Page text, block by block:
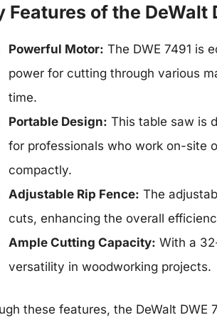
Features of the DeWalt
Powerful Motor: The DWE 7491 is
power for cutting through various
time.
Portable Design: This table saw is
for professionals who work on-site
compactly.
Adjustable Rip Fence: The
cuts, enhancing the overall
Ample Cutting Capacity: With a
versatility in woodworking projects.
these features, the DeWalt